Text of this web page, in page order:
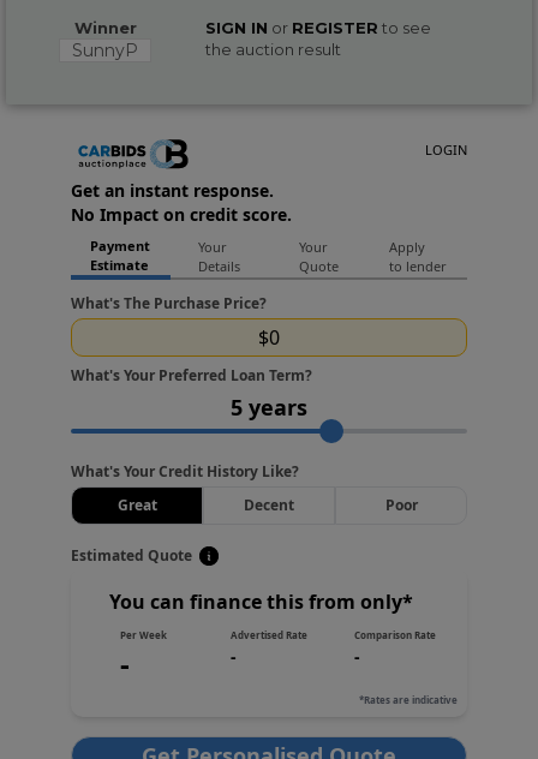
Winner
SunnyP
SIGN IN or REGISTER to see
the auction result